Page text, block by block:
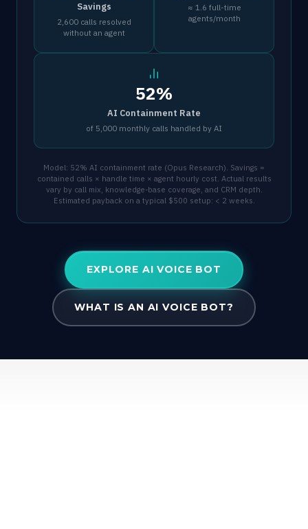
Savings
2,600 calls resolved
without an agent
≈ 1.6 full-time
agents/month
52%
AI Containment Rate
of 5,000 monthly calls handled by AI
Model: 52% AI containment rate (Opus Research). Savings =
contained calls × handle time × agent hourly cost. Actual results
vary by call mix, knowledge-base coverage, and CRM depth.
Estimated payback on a typical $500 setup: < 2 weeks.
EXPLORE AI VOICE BOT
WHAT IS AN AI VOICE BOT?